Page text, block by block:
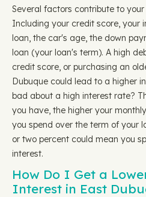
Several factors contribute to
Including your credit score, your
loan, the car's age, the down
loan (your loan's term). A high
credit score, or purchasing an
Dubuque could lead to a higher
bad about a high interest rate?
you have, the higher your
you spend over the term of your
or two percent could mean you
interest.
How Do I Get a
Interest in East